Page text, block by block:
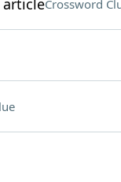
Crossword